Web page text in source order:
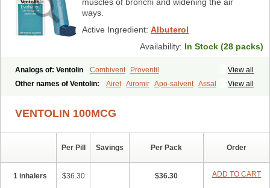
ways.
Active Ingredient: Albuterol
Availability: In Stock (28 packs)
View all
Analogs of: Ventolin Combivent
Proventil
View all
Other names of Ventolin: Airet Airomir Apo-salvent Assal
Sultanol
Ventide Ventodisk Ventorlin
VENTOLIN 100MCG
Per Pill Savings Per Pack Order
1 inhalers $36.30 $36.30 ADD TO CART